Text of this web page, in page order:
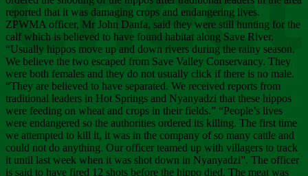
reported that it was damaging crops and endangering lives.
ZPWMA officer, Mr John Danfa, said they were still hunting for the
calf which is believed to have found habitat along Save River.
“Usually hippos move up and down rivers during the rainy season.
We believe the two escaped from Save Valley Conservancy. They
were both females and they do not usually click if there is no male.
“They are believed to have separated. We received reports from
traditional leaders in Hot Springs and Nyanyadzi that these hippos
were feeding on wheat and crops in their fields.” “People’s lives
were endangered so the authorities ordered its killing. The first time
we attempted to kill it, it was in the company of so many cattle and
could not do anything. Our officer teamed up with villagers to track
it until last week when it was shot down in Nyanyadzi”. The officer
is said to have fired 12 shots before the hippo died. The meat was